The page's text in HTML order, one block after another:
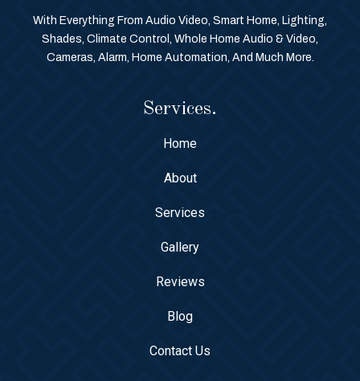
With Everything From Audio Video, Smart Home, Lighting,
Shades, Climate Control, Whole Home Audio & Video,
Cameras, Alarm, Home Automation, And Much More.
Services.
Home
About
Services
Gallery
Reviews
Blog
Contact Us